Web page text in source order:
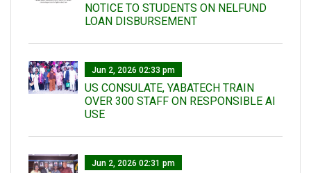
NOTICE TO STUDENTS ON NELFUND
LOAN DISBURSEMENT
Jun 2, 2026 02:33 pm
US CONSULATE, YABATECH TRAIN
OVER 300 STAFF ON RESPONSIBLE AI
USE
Jun 2, 2026 02:31 pm